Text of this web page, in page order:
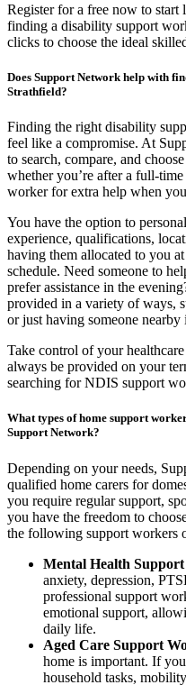
Register for a free now to
finding a disability support
clicks to choose the ideal
Does Support Network help with
Strathfield?
Finding the right disability
feel like a compromise. At
to search, compare, and
whether you’re after a full-
worker for extra help when
You have the option to
experience, qualifications,
having them allocated to you
schedule. Need someone to
prefer assistance in the
provided in a variety of ways,
or just having someone
Take control of your
always be provided on your
searching for NDIS support
What types of home support
Support Network?
Depending on your needs,
qualified home carers for
you require regular support,
you have the freedom to
the following support workers
Mental Health
anxiety, depression,
professional support
emotional support,
daily life.
Aged Care Support
home is important. If
household tasks,